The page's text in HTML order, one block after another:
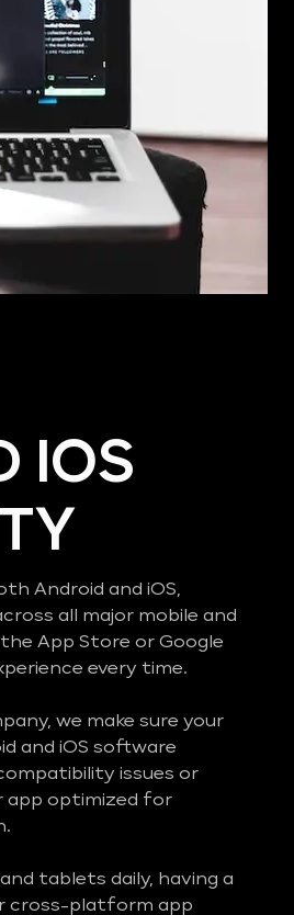
IOS
Android and iOS,
all major mobile and
App Store or Google
every time.
we make sure your
and iOS software
issues or
app optimized for
tablets daily, having a
cross-platform app